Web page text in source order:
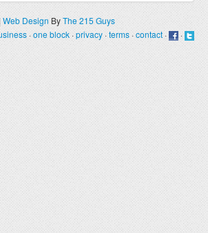
Web Design ByThe 215 Guys
·one block ·privacy·terms ·contact · ·